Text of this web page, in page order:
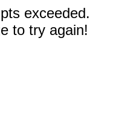
exceeded.
to try again!